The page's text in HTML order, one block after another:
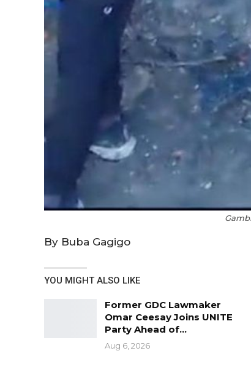
By Buba Gagigo
YOU MIGHT ALSO LIKE
Former GDC Lawmaker
Omar Ceesay Joins UNITE
Party Ahead of…
Aug 6, 2026